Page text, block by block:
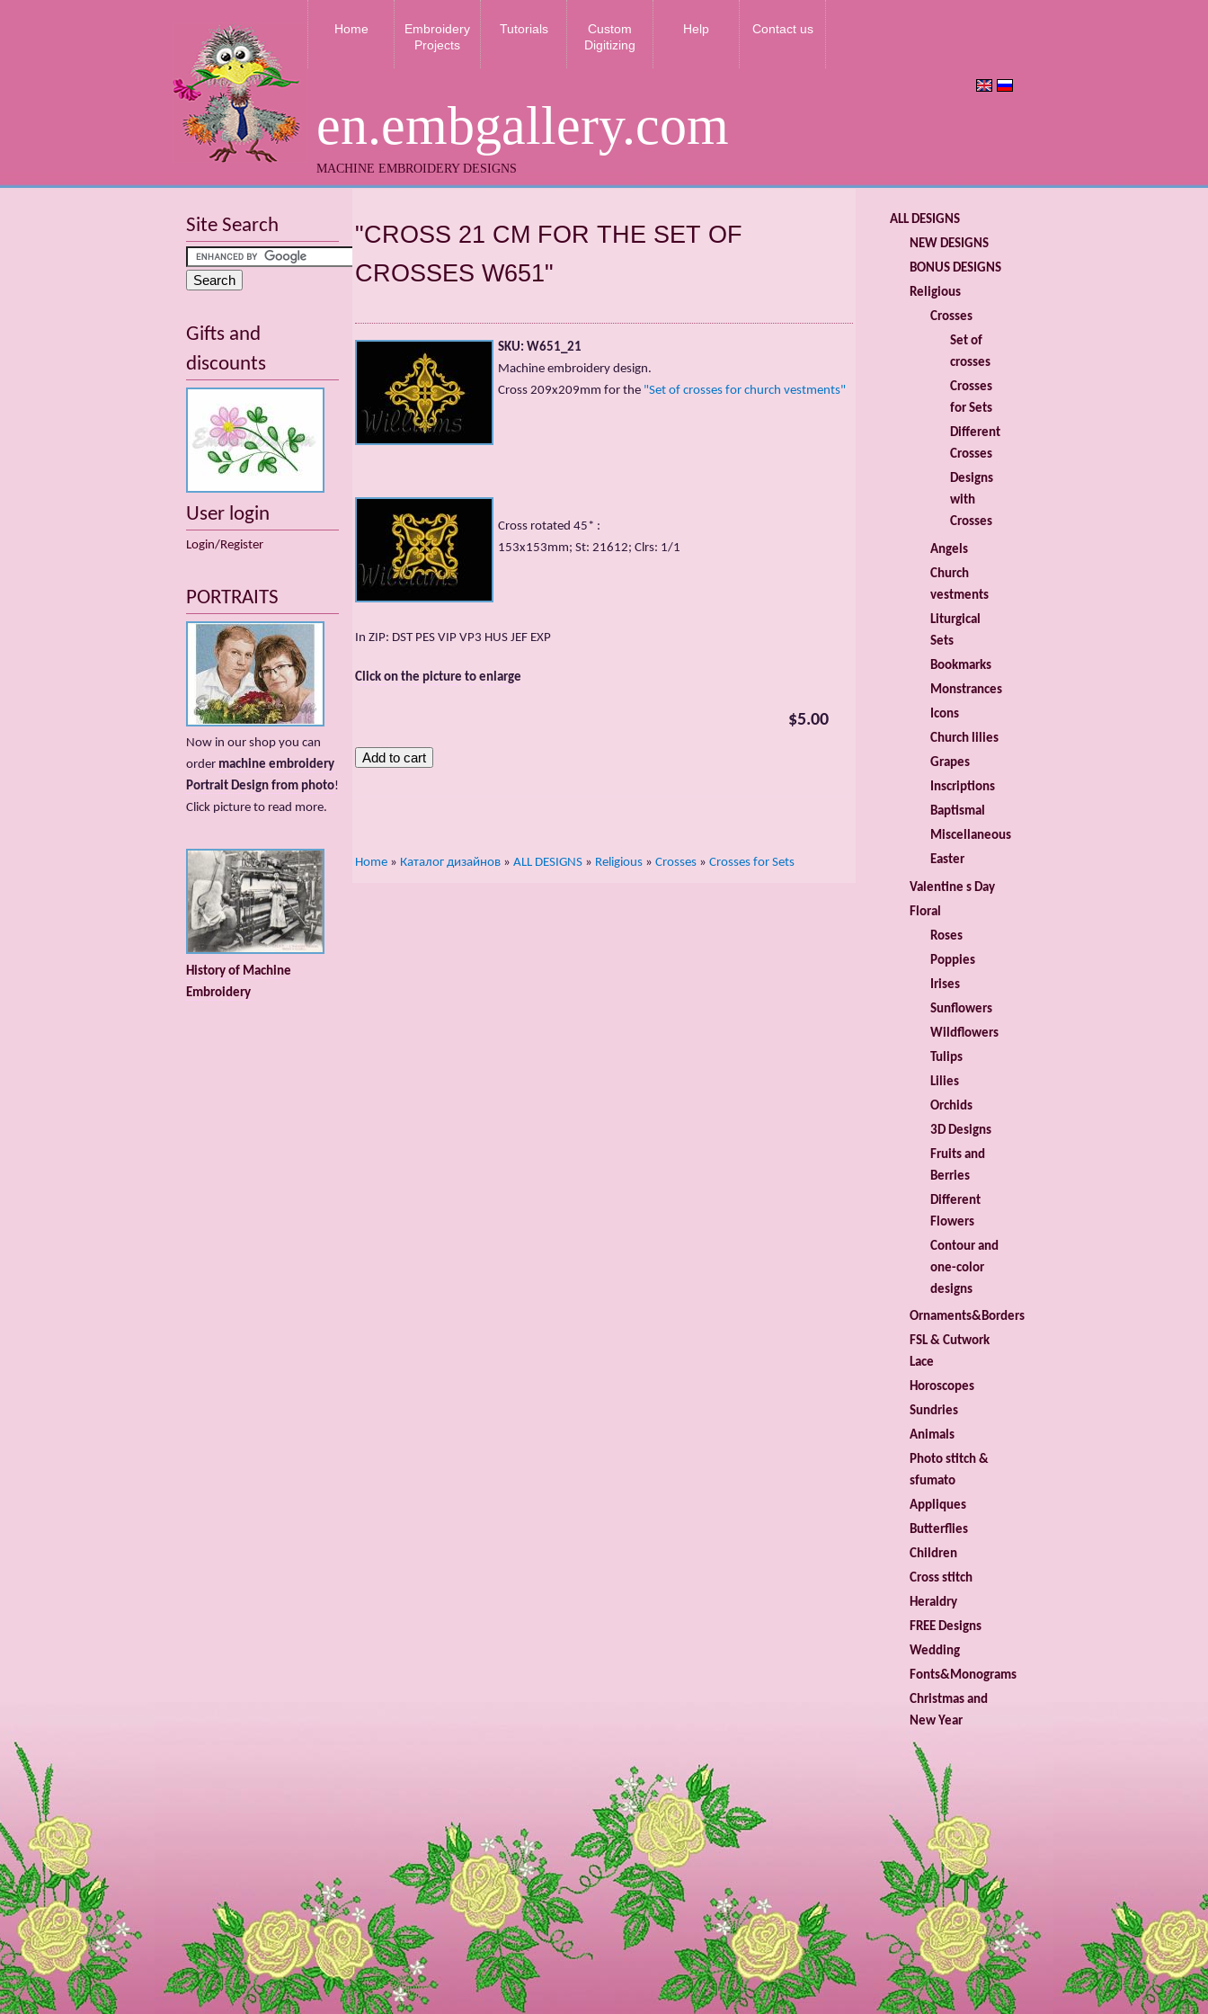
en.embgallery.com
MACHINE EMBROIDERY DESIGNS
Home
Embroidery
Projects
Tutorials
Custom
Digitizing
Help Contact us
"CROSS 21 CM FOR THE SET OF
CROSSES W651"
SKU: W651_21
Machine embroidery design.
Cross 209x209mm for the "Set of crosses for church vestments"
Cross rotated 45* :
153x153mm; St: 21612; Clrs: 1/1
In ZIP: DST PES VIP VP3 HUS JEF EXP
Click on the picture to enlarge
$5.00
Home » Каталог дизайнов » ALL DESIGNS » Religious » Crosses » Crosses for Sets
Site Search
Gifts and
discounts
User login
Login/Register
PORTRAITS
Now in our shop you can
order machine embroidery
Portrait Design from photo!
Сlick picture to read more.
History of Machine
Embroidery
ALL DESIGNS
NEW DESIGNS
BONUS DESIGNS
Religious
Crosses
Set of
crosses
Crosses
for Sets
Different
Crosses
Designs
with
Crosses
Angels
Church
vestments
Liturgical
Sets
Bookmarks
Monstrances
Icons
Church lilies
Grapes
Inscriptions
Baptismal
Miscellaneous
Easter
Valentine s Day
Floral
Roses
Poppies
Irises
Sunflowers
Wildflowers
Tulips
Lilies
Orchids
3D Designs
Fruits and
Berries
Different
Flowers
Contour and
one-color
designs
Ornaments&Borders
FSL & Cutwork
Lace
Horoscopes
Sundries
Animals
Photo stitch &
sfumato
Appliques
Butterflies
Children
Cross stitch
Heraldry
FREE Designs
Wedding
Fonts&Monograms
Christmas and
New Year